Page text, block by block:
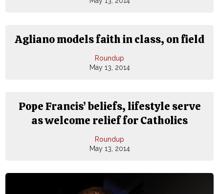
Agliano models faith in class, on field
Roundup
May 13, 2014
Pope Francis’ beliefs, lifestyle serve
as welcome relief for Catholics
Roundup
May 13, 2014